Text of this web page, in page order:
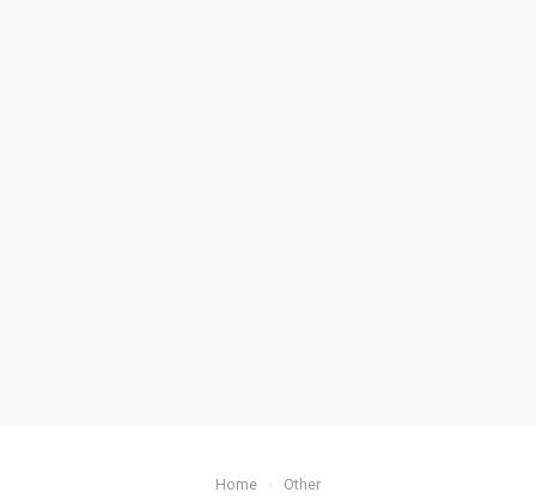
Home › Other